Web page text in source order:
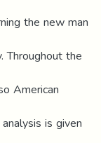
the new man
Throughout the
American
is given